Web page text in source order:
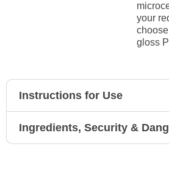
your
gloss
Instructions for Use
Ingredients, Security &